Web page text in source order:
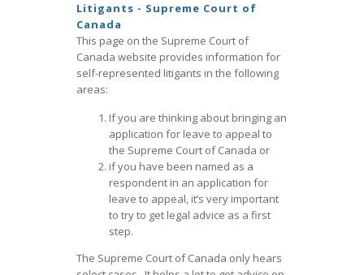
Litigants - Supreme Court of
Canada
This page on the Supreme Court of
Canada website provides information for
self-represented litigants in the following
areas:
If you are thinking about bringing an
application for leave to appeal to
the Supreme Court of Canada or
if you have been named as a
respondent in an application for
leave to appeal, it’s very important
to try to get legal advice as a first
step.
The Supreme Court of Canada only hears